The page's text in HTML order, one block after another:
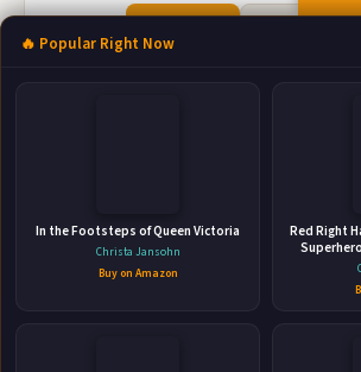
🛒 Amazon
🔥 Popular Right Now
In the Footsteps of Queen Victoria
Christa Jansohn
Buy on Amazon
Red Right